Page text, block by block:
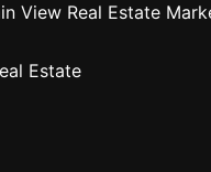
View Real Estate
Estate